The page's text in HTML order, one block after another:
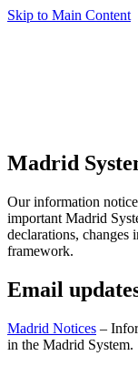
Skip to Main Content
Madrid
Our information
important Madrid
declarations, changes
framework.
Email
Madrid Notices –
in the Madrid System.